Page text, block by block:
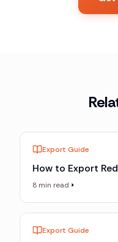
Export Guide
How to Export
8 min read
Export Guide